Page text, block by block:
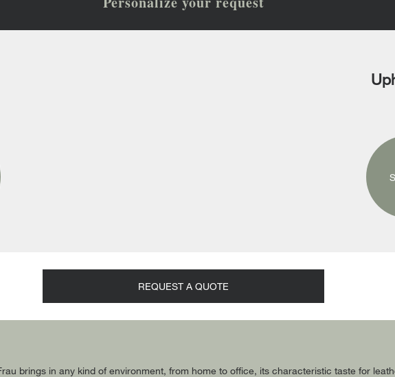
REQUEST A QUOTE
brings in any kind of environment, from home to office, its characteristic taste for